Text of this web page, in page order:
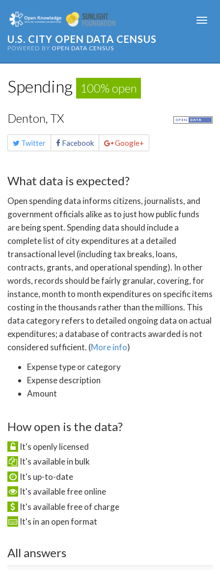
U.S. CITY OPEN DATA CENSUS
POWERED BY OPEN DATA CENSUS
Spending 100% open
Denton, TX
Share
this Twitter Facebook Google+
What data is expected?
Open spending data informs citizens, journalists, and
government officials alike as to just how public funds
are being spent. Spending data should include a
complete list of city expenditures at a detailed
transactional level (including tax breaks, loans,
contracts, grants, and operational spending). In other
words, records should be fairly granular, covering, for
instance, month to month expenditures on specific items
costing in the thousands rather than the millions. This
data category refers to detailed ongoing data on actual
expenditures; a database of contracts awarded is not
considered sufficient. (More info)
Expense type or category
Expense description
Amount
How open is the data?
It's openly licensed
It's available in bulk
It's up-to-date
It's available free online
It's available free of charge
It's in an open format
All answers